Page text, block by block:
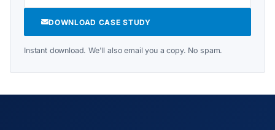
DOWNLOAD CASE STUDY
Instant download. We'll also email you a copy. No spam.